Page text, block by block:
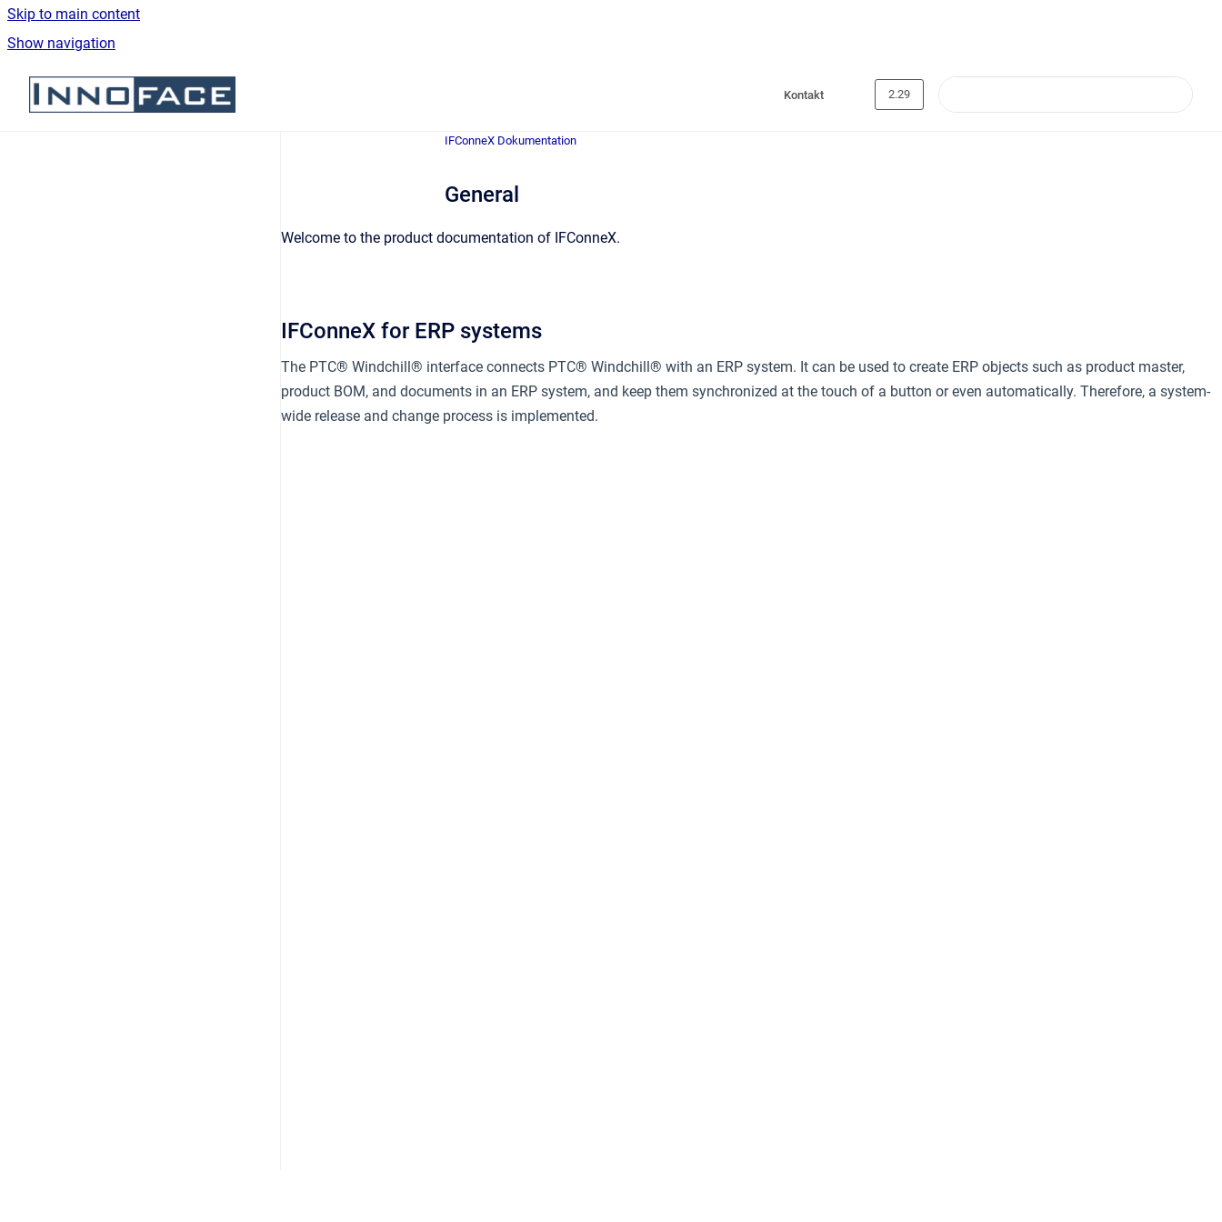
Skip to main content
Show navigation
Go to homepage
Kontakt 2.29
IFConneX Dokumentation
General
Welcome to the product documentation of IFConneX.
IFConneX for ERP systems
The PTC® Windchill® interface connects PTC® Windchill® with an ERP system. It can be used to create ERP objects such as product master,
product BOM, and documents in an ERP system, and keep them synchronized at the touch of a button or even automatically. Therefore, a system-
wide release and change process is implemented.